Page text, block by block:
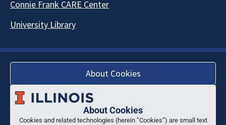
Connie Frank CARE Center
University Library
About Cookies
About Cookies
Cookies and related technologies (herein “Cookies”) are small text